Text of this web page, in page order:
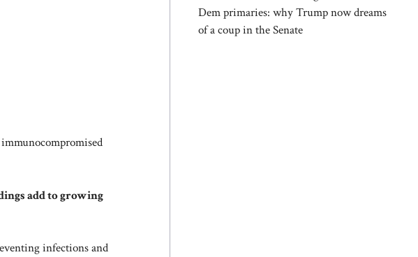
add to growing
infections and
Dem primaries: why Trump now dreams
of a coup in the Senate